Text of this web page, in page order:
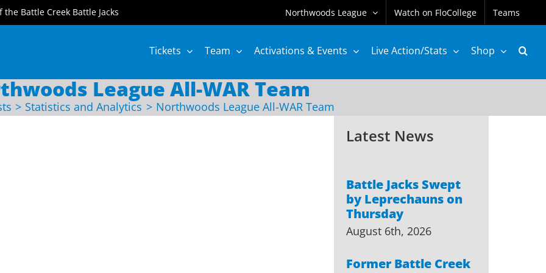
Battle Creek Battle Jacks Northwoods League Watch on FloCollege Teams
Tickets Team Activations & Events Live Action/Stats Shop
League All-WAR Team
Statistics and Analytics Northwoods League All-WAR Team
Latest News
Battle Jacks Swept
by Leprechauns on
Thursday
August 6th, 2026
Former Battle Creek